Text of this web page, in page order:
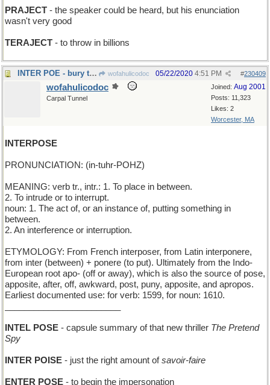
PRAJECT - the speaker could be heard, but his enunciation
wasn't very good
TERAJECT - to throw in billions
INTER POE - bury the author of The Raven" wofahulicodoc #230409
05/22/2020 4:51 PM
Joined: Aug 2001
Posts: 11,323
Likes: 2
Worcester, MA
wofahulicodoc
Carpal Tunnel
INTERPOSE
PRONUNCIATION: (in-tuhr-POHZ)
MEANING: verb tr., intr.: 1. To place in between.
2. To intrude or to interrupt.
noun: 1. The act of, or an instance of, putting something in
between.
2. An interference or interruption.
ETYMOLOGY: From French interposer, from Latin interponere,
from inter (between) + ponere (to put). Ultimately from the Indo-
European root apo- (off or away), which is also the source of pose,
apposite, after, off, awkward, post, puny, apposite, and apropos.
Earliest documented use: for verb: 1599, for noun: 1610.
INTEL POSE - capsule summary of that new thriller The Pretend
Spy
INTER POISE - just the right amount ofsavoir-faire
ENTER POSE - to begin the impersonation